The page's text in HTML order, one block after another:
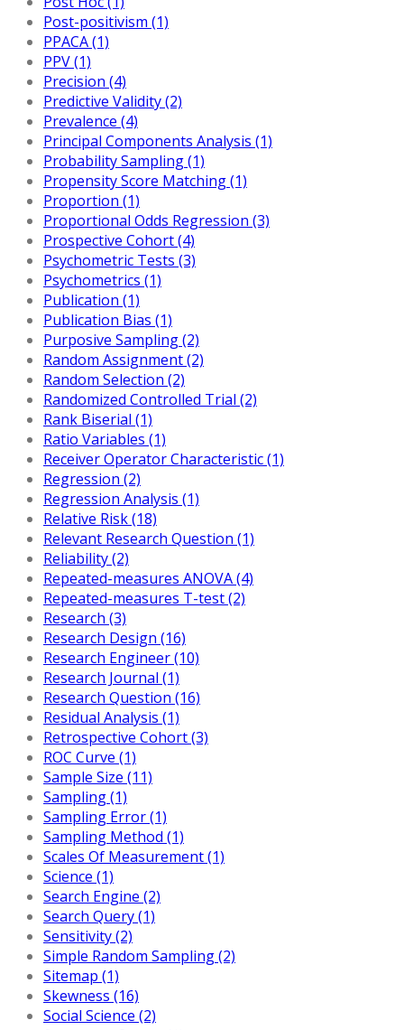
Post-positivism (1)
PPACA (1)
PPV (1)
Precision (4)
Predictive Validity (2)
Prevalence (4)
Principal Components Analysis (1)
Probability Sampling (1)
Propensity Score Matching (1)
Proportion (1)
Proportional Odds Regression (3)
Prospective Cohort (4)
Psychometric Tests (3)
Psychometrics (1)
Publication (1)
Publication Bias (1)
Purposive Sampling (2)
Random Assignment (2)
Random Selection (2)
Randomized Controlled Trial (2)
Rank Biserial (1)
Ratio Variables (1)
Receiver Operator Characteristic (1)
Regression (2)
Regression Analysis (1)
Relative Risk (18)
Relevant Research Question (1)
Reliability (2)
Repeated-measures ANOVA (4)
Repeated-measures T-test (2)
Research (3)
Research Design (16)
Research Engineer (10)
Research Journal (1)
Research Question (16)
Residual Analysis (1)
Retrospective Cohort (3)
ROC Curve (1)
Sample Size (11)
Sampling (1)
Sampling Error (1)
Sampling Method (1)
Scales Of Measurement (1)
Science (1)
Search Engine (2)
Search Query (1)
Sensitivity (2)
Simple Random Sampling (2)
Sitemap (1)
Skewness (16)
Social Science (2)